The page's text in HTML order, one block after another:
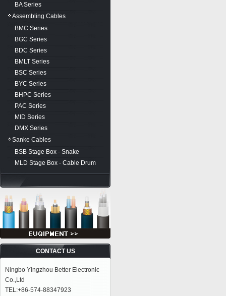
BA Series
Assembling Cables
BMC Series
BGC Series
BDC Series
BMLT Series
BSC Series
BYC Series
BHPC Series
PAC Series
MID Series
DMX Series
Sanke Cables
BSB Stage Box - Snake
MLD Stage Box - Cable Drum
CONTACT US
Ningbo Yingzhou Better Electronic
Co.,Ltd
TEL:+86-574-88347923